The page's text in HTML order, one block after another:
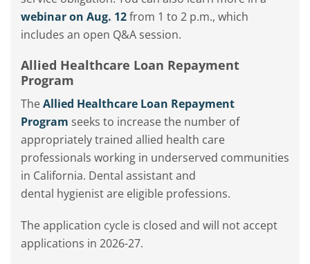
webinar on Aug. 12from 1 to 2 p.m., which
includes an open Q&A session.
Allied Healthcare Loan Repayment
Program
TheAllied Healthcare Loan Repayment
Program seeks to increase the number of
appropriately trained allied health care
professionals working in underserved communities
in California. Dental assistantand
dental hygienistare eligible professions.
The application cycle is closed and will not accept
applications in 2026-27.